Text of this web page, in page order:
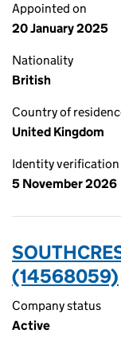
Appointed on
20 January 2025
Nationality
British
Country of
United Kingdom
Identity verification
5 November 2026
(14568059)
Company status
Active